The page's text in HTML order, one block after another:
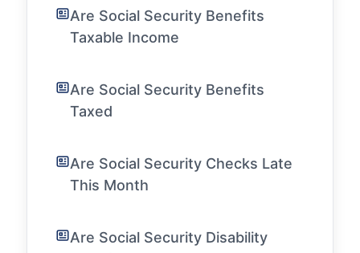
Are Social Security Benefits
Taxable Income
Are Social Security Benefits
Taxed
Are Social Security Checks Late
This Month
Are Social Security Disability